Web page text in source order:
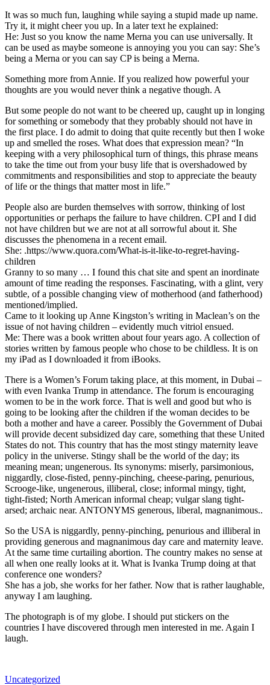
It was so much fun, laughing while saying a stupid made up name.
Try it, it might cheer you up. In a later text he explained:
He: Just so you know the name Merna you can use universally. It
can be used as maybe someone is annoying you you can say: She’s
being a Merna or you can say CP is being a Merna.
Something more from Annie. If you realized how powerful your
thoughts are you would never think a negative though. A
But some people do not want to be cheered up, caught up in longing
for something or somebody that they probably should not have in
the first place. I do admit to doing that quite recently but then I woke
up and smelled the roses. What does that expression mean? “In
keeping with a very philosophical turn of things, this phrase means
to take the time out from your busy life that is overshadowed by
commitments and responsibilities and stop to appreciate the beauty
of life or the things that matter most in life.”
People also are burden themselves with sorrow, thinking of lost
opportunities or perhaps the failure to have children. CPI and I did
not have children but we are not at all sorrowful about it. She
discusses the phenomena in a recent email.
She: .https://www.quora.com/What-is-it-like-to-regret-having-
children
Granny to so many … I found this chat site and spent an inordinate
amount of time reading the responses. Fascinating, with a glint, very
subtle, of a possible changing view of motherhood (and fatherhood)
mentioned/implied.
Came to it looking up Anne Kingston’s writing in Maclean’s on the
issue of not having children – evidently much vitriol ensued.
Me: There was a book written about four years ago. A collection of
stories written by famous people who chose to be childless. It is on
my iPad as I downloaded it from iBooks.
There is a Women’s Forum taking place, at this moment, in Dubai –
with even Ivanka Trump in attendance. The forum is encouraging
women to be in the work force. That is well and good but who is
going to be looking after the children if the woman decides to be
both a mother and have a career. Possibly the Government of Dubai
will provide decent subsidized day care, something that these United
States do not. This country that has the most stingy maternity leave
policy in the universe. Stingy shall be the world of the day; its
meaning mean; ungenerous. Its synonyms: miserly, parsimonious,
niggardly, close-fisted, penny-pinching, cheese-paring, penurious,
Scrooge-like, ungenerous, illiberal, close; informal mingy, tight,
tight-fisted; North American informal cheap; vulgar slang tight-
arsed; archaic near. ANTONYMS generous, liberal, magnanimous..
So the USA is niggardly, penny-pinching, penurious and illiberal in
providing generous and magnanimous day care and maternity leave.
At the same time curtailing abortion. The country makes no sense at
all when one really looks at it. What is Ivanka Trump doing at that
conference one wonders?
She has a job, she works for her father. Now that is rather laughable,
anyway I am laughing.
The photograph is of my globe. I should put stickers on the
countries I have discovered through men interested in me. Again I
laugh.
Uncategorized